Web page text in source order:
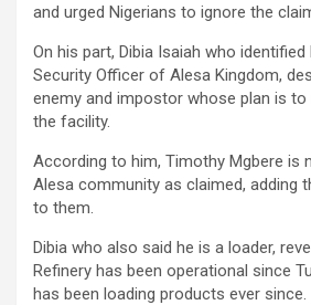
and urged Nigerians to ignore the
On his part, Dibia Isaiah who
Security Officer of Alesa Kingdom,
enemy and impostor whose plan is
the facility.
According to him, Timothy Mgbere is
Alesa community as claimed, adding
to them.
Dibia who also said he is a loader,
Refinery has been operational since
has been loading products ever since.